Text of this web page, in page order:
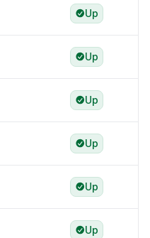
Up
Up
Up
Up
Up
Up